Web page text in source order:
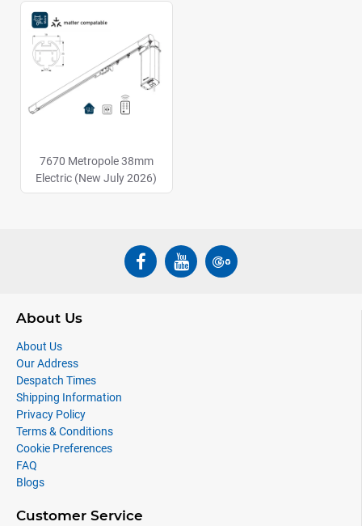
7670 Metropole 38mm
Electric (New July 2026)
About Us
About Us
Our Address
Despatch Times
Shipping Information
Privacy Policy
Terms & Conditions
Cookie Preferences
FAQ
Blogs
Customer Service